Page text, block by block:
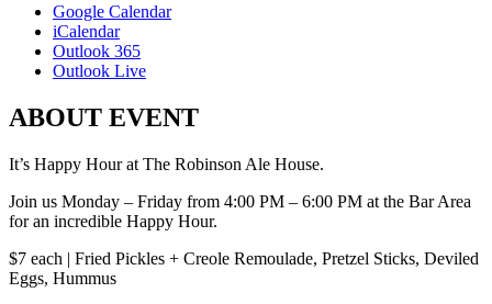
Google Calendar
iCalendar
Outlook 365
Outlook Live
ABOUT EVENT
It’s Happy Hour at The Robinson Ale House.
Join us Monday – Friday from 4:00 PM – 6:00 PM at the Bar Area
for an incredible Happy Hour.
$7 each | Fried Pickles + Creole Remoulade, Pretzel Sticks, Deviled
Eggs, Hummus